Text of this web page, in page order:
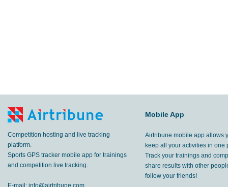
Competition hosting and live tracking
platform.
Sports GPS tracker mobile app for trainings
and competition live tracking.
E-mail: info@airtribune.com
Mobile App
Airtribune mobile app allows
keep all your activities in one
Track your trainings and
share results with other
follow your friends!